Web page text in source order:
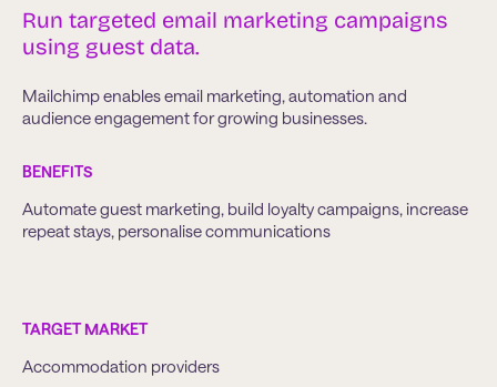
Run targeted email marketing campaigns
using guest data.
Mailchimp enables email marketing, automation and
audience engagement for growing businesses.
BENEFITS
Automate guest marketing, build loyalty campaigns, increase
repeat stays, personalise communications
TARGET MARKET
Accommodation providers